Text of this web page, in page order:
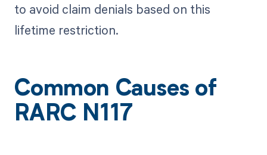
to avoid claim denials based on this
lifetime restriction.
Common Causes of
RARC N117